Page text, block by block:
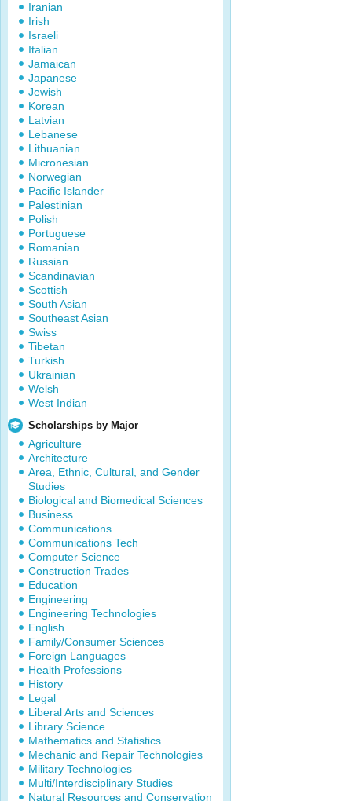
Iranian
Irish
Israeli
Italian
Jamaican
Japanese
Jewish
Korean
Latvian
Lebanese
Lithuanian
Micronesian
Norwegian
Pacific Islander
Palestinian
Polish
Portuguese
Romanian
Russian
Scandinavian
Scottish
South Asian
Southeast Asian
Swiss
Tibetan
Turkish
Ukrainian
Welsh
West Indian
Scholarships by Major
Agriculture
Architecture
Area, Ethnic, Cultural, and Gender
Studies
Biological and Biomedical Sciences
Business
Communications
Communications Tech
Computer Science
Construction Trades
Education
Engineering
Engineering Technologies
English
Family/Consumer Sciences
Foreign Languages
Health Professions
History
Legal
Liberal Arts and Sciences
Library Science
Mathematics and Statistics
Mechanic and Repair Technologies
Military Technologies
Multi/Interdisciplinary Studies
Natural Resources and Conservation